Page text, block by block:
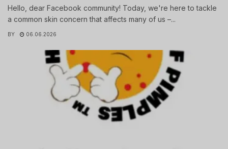
Hello, dear Facebook community! Today, we're here to tackle
a common skin concern that affects many of us –...
BY 06.06.2026